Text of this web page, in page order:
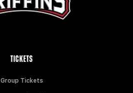
TICKETS
Group Tickets